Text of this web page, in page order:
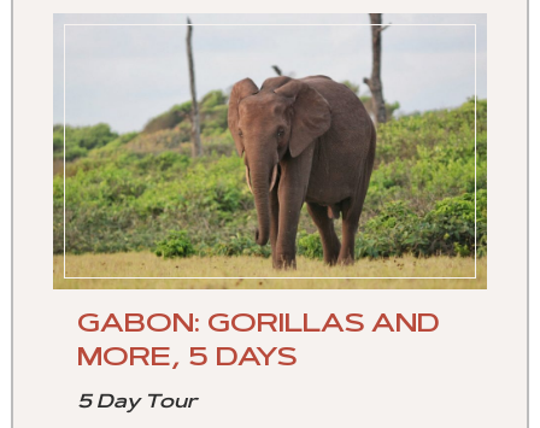
GABON: GORILLAS AND
MORE, 5 DAYS
5 Day Tour